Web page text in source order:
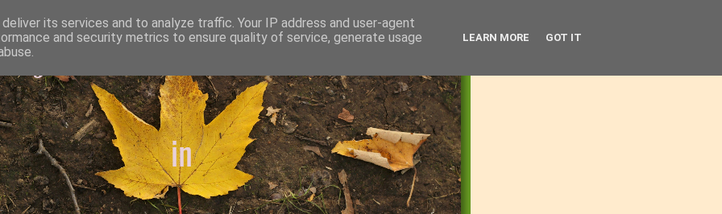
its services and to analyze traffic. Your IP address and user-agent
and security metrics to ensure quality of service, generate usage
LEARN MORE GOT IT